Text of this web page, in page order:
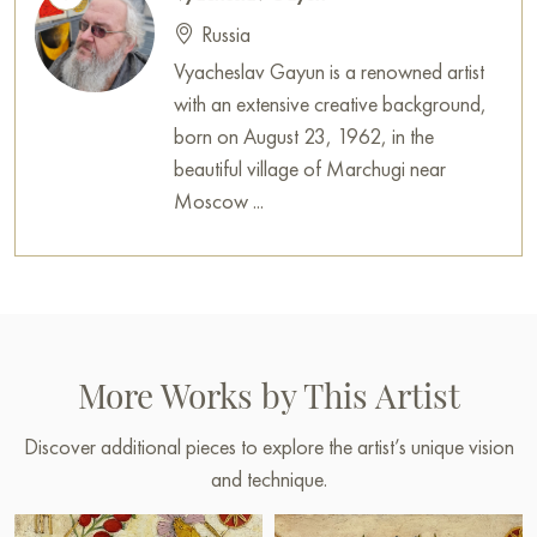
Russian artworks for sale online
Russia
Vyacheslav Gayun is a renowned artist
with an extensive creative background,
born on August 23, 1962, in the
beautiful village of Marchugi near
Moscow ...
More Works by This Artist
Discover additional pieces to explore the artist’s unique vision
and technique.